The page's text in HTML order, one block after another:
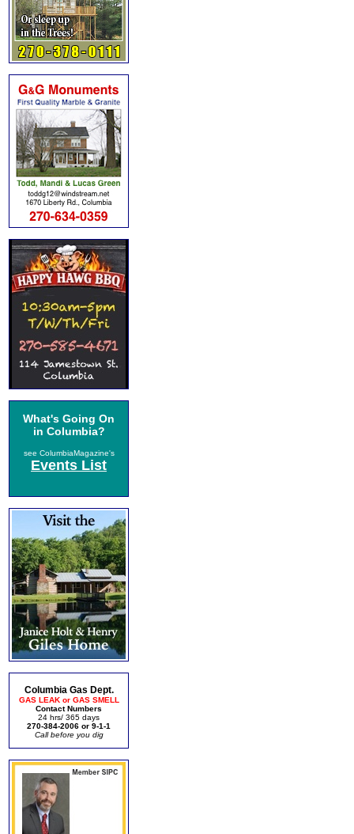
What's Going On
in Columbia?
see ColumbiaMagazine's
Events List
Columbia Gas Dept.
GAS LEAK or GAS SMELL
Contact Numbers
24 hrs/ 365 days
270-384-2006 or 9-1-1
Call before you dig